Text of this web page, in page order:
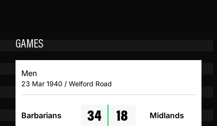
GAMES
Men
23 Mar 1940 / Welford Road
Barbarians 34 18 Midlands